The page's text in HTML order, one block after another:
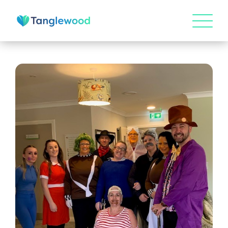
HOME
ABOUT US